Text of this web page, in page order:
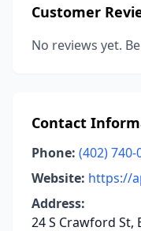
Customer
No reviews yet.
Contact
Phone: (402) 740-
Website: https://
Address:
24 S Crawford St,